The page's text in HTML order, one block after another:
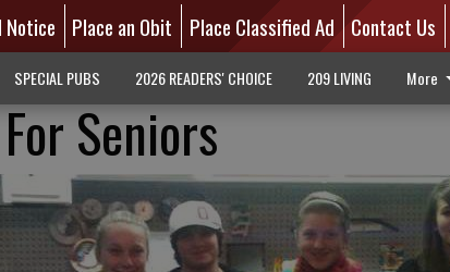
Notice Place an Obit Place Classified Ad Contact Us
SPECIAL PUBS 2026 READERS' CHOICE 209 LIVING More
Seniors